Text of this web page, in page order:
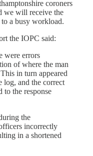
coroners
we will receive the
a busy workload.
the IOPC said:
were errors
of where the man
in turn appeared
log, and the correct
to the response
the
incorrectly
in a shortened